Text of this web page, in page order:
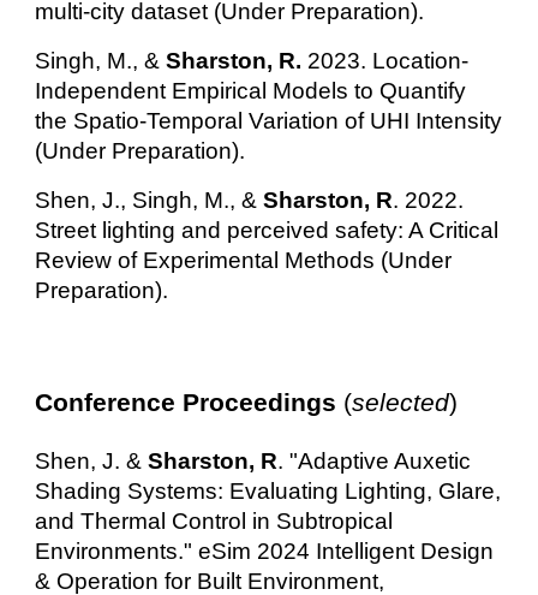
multi-city dataset (Under Preparation).
Singh, M., &Sharston, R. 2023. Location-
Independent Empirical Models to Quantify
the Spatio-Temporal Variation of UHI Intensity
(Under Preparation).
Shen, J., Singh, M., &Sharston, R. 2022.
Street lighting and perceived safety: A Critical
Review of Experimental Methods (Under
Preparation).
Conference Proceedings (selected)
Shen, J. &Sharston, R. "Adaptive Auxetic
Shading Systems: Evaluating Lighting, Glare,
and Thermal Control in Subtropical
Environments." eSim 2024 Intelligent Design
& Operation for Built Environment,